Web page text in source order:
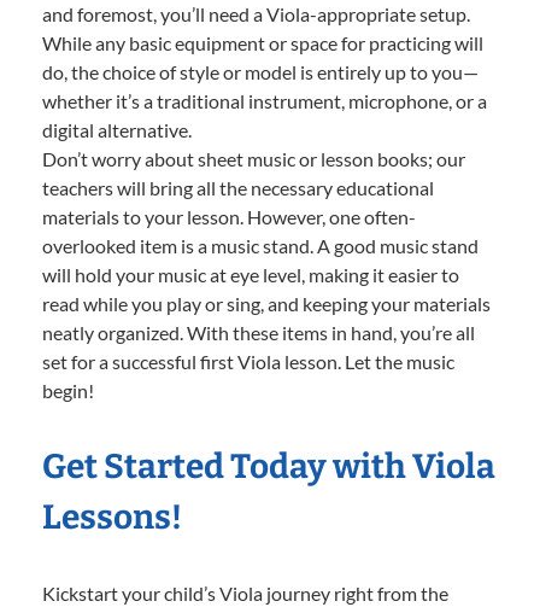
and foremost, you’ll need a Viola-appropriate setup.
While any basic equipment or space for practicing will
do, the choice of style or model is entirely up to you—
whether it’s a traditional instrument, microphone, or a
digital alternative.
Don’t worry about sheet music or lesson books; our
teachers will bring all the necessary educational
materials to your lesson. However, one often-
overlooked item is a music stand. A good music stand
will hold your music at eye level, making it easier to
read while you play or sing, and keeping your materials
neatly organized. With these items in hand, you’re all
set for a successful first Viola lesson. Let the music
begin!
Get Started Today with Viola
Lessons!
Kickstart your child’s Viola journey right from the